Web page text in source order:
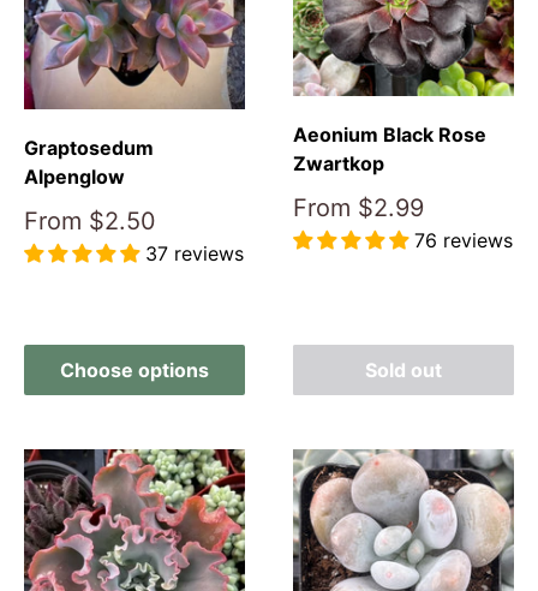
Graptosedum
Alpenglow
Sale
price
From $2.50
37 reviews
Choose options
Aeonium Black Rose
Zwartkop
Sale
price
From $2.99
76 reviews
Sold out